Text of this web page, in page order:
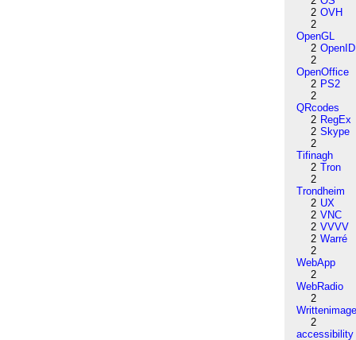
2 OVH
2
OpenGL
2 OpenID
2
OpenOffice
2 PS2
2
QRcodes
2 RegEx
2 Skype
2
Tifinagh
2 Tron
2
Trondheim
2 UX
2 VNC
2 VVVV
2 Warré
2
WebApp
2
WebRadio
2
2
accessibility